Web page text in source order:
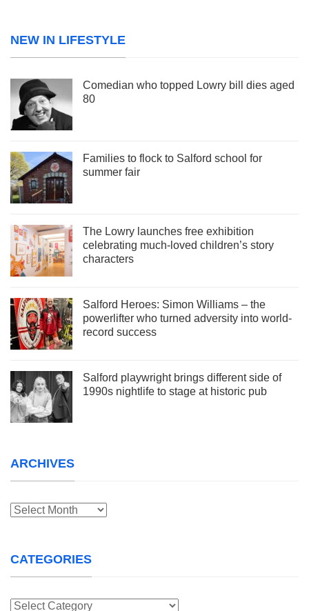
NEW IN LIFESTYLE
Comedian who topped Lowry bill dies aged
80
Families to flock to Salford school for
summer fair
The Lowry launches free exhibition
celebrating much-loved children’s story
characters
Salford Heroes: Simon Williams – the
powerlifter who turned adversity into world-
record success
Salford playwright brings different side of
1990s nightlife to stage at historic pub
ARCHIVES
Archives
CATEGORIES
Categories